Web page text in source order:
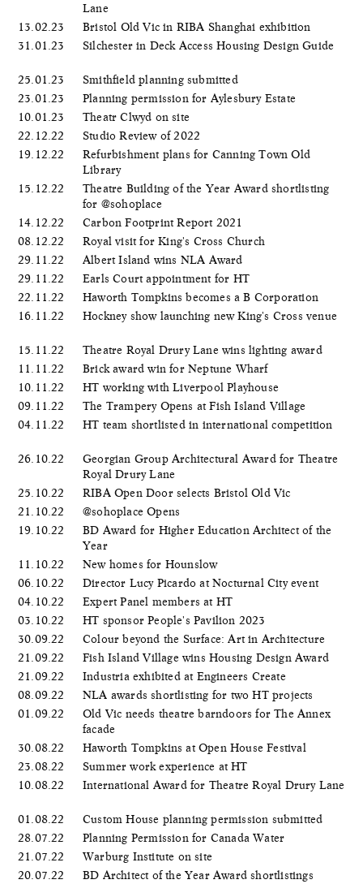
Lane
13.02.23
Bristol Old Vic in RIBA Shanghai exhibition
31.01.23
Silchester in Deck Access Housing Design Guide
25.01.23
Smithfield planning submitted
23.01.23
Planning permission for Aylesbury Estate
10.01.23
Theatr Clwyd on site
22.12.22
Studio Review of 2022
19.12.22
Refurbishment plans for Canning Town Old
Library
15.12.22
Theatre Building of the Year Award shortlisting
for @sohoplace
14.12.22
Carbon Footprint Report 2021
08.12.22
Royal visit for King's Cross Church
29.11.22
Albert Island wins NLA Award
29.11.22
Earls Court appointment for HT
22.11.22
Haworth Tompkins becomes a B Corporation
16.11.22
Hockney show launching new King's Cross venue
15.11.22
Theatre Royal Drury Lane wins lighting award
11.11.22
Brick award win for Neptune Wharf
10.11.22
HT working with Liverpool Playhouse
09.11.22
The Trampery Opens at Fish Island Village
04.11.22
HT team shortlisted in international competition
26.10.22
Georgian Group Architectural Award for Theatre
Royal Drury Lane
25.10.22
RIBA Open Door selects Bristol Old Vic
21.10.22
@sohoplace Opens
19.10.22
BD Award for Higher Education Architect of the
Year
11.10.22
New homes for Hounslow
06.10.22
Director Lucy Picardo at Nocturnal City event
04.10.22
Expert Panel members at HT
03.10.22
HT sponsor People's Pavilion 2023
30.09.22
Colour beyond the Surface: Art in Architecture
21.09.22
Fish Island Village wins Housing Design Award
21.09.22
Industria exhibited at Engineers Create
08.09.22
NLA awards shortlisting for two HT projects
01.09.22
Old Vic needs theatre barndoors for The Annex
facade
30.08.22
Haworth Tompkins at Open House Festival
23.08.22
Summer work experience at HT
10.08.22
International Award for Theatre Royal Drury Lane
01.08.22
Custom House planning permission submitted
28.07.22
Planning Permission for Canada Water
21.07.22
Warburg Institute on site
20.07.22
BD Architect of the Year Award shortlistings